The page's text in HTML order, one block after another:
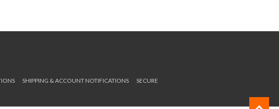
SHIPPING & ACCOUNT NOTIFICATIONS
SECURE